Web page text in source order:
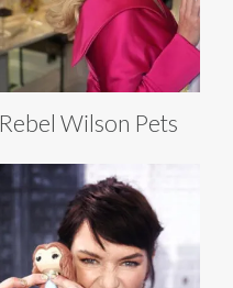
Rebel Wilson Pets